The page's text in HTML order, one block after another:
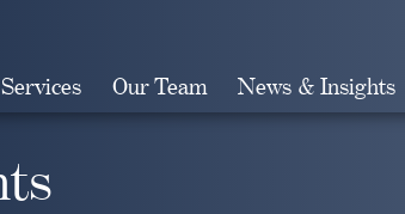
Our Team News & Insights